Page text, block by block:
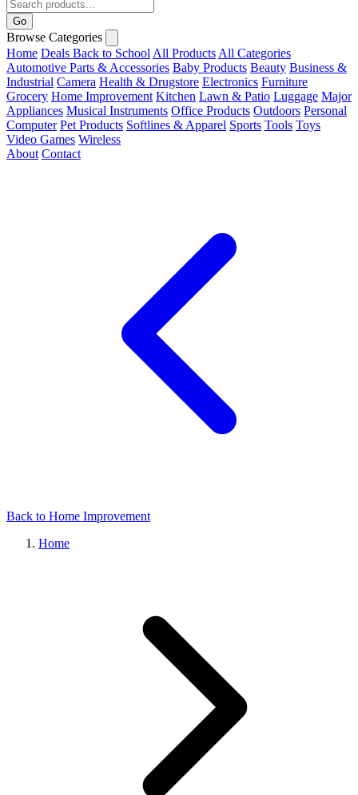
Go
Browse Categories
Home Deals Back to School All Products All Categories
Automotive Parts & Accessories Baby Products Beauty Business &
Industrial Camera Health & Drugstore Electronics Furniture
Grocery Home Improvement Kitchen Lawn & Patio Luggage Major
Appliances Musical Instruments Office Products Outdoors Personal
Computer Pet Products Softlines & Apparel Sports Tools Toys
Video Games Wireless
About Contact
Back to Home Improvement
Home